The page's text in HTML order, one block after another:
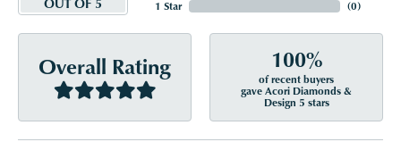
OUT OF 5 1 Star (0)
Overall Rating 100%
of recent buyers
gave Acori Diamonds &
Design 5 stars